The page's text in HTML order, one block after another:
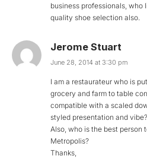
business professionals, who
quality shoe selection also.
Jerome Stuart
June 28, 2014 at 3:30 pm
I am a restaurateur who is
grocery and farm to table
compatible with a scaled
styled presentation and vibe?
Also, who is the best person
Metropolis?
Thanks,